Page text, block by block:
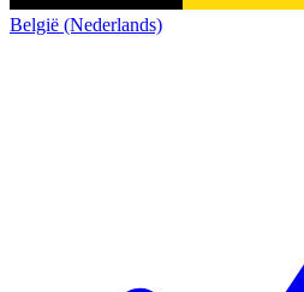
België (Nederlands)